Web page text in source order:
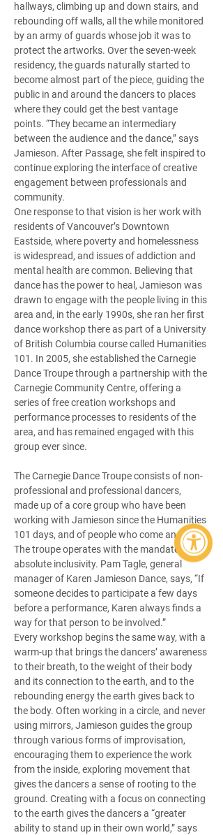
hallways, climbing up and down stairs, and
rebounding off walls, all the while monitored
by an army of guards whose job it was to
protect the artworks. Over the seven-week
residency, the guards naturally started to
become almost part of the piece, guiding the
public in and around the dancers to places
where they could get the best vantage
points. “They became an intermediary
between the audience and the dance,” says
Jamieson. After Passage, she felt inspired to
continue exploring the interface of creative
engagement between professionals and
community.
One response to that vision is her work with
residents of Vancouver’s Downtown
Eastside, where poverty and homelessness
is widespread, and issues of addiction and
mental health are common. Believing that
dance has the power to heal, Jamieson was
drawn to engage with the people living in this
area and, in the early 1990s, she ran her first
dance workshop there as part of a University
of British Columbia course called Humanities
101. In 2005, she established the Carnegie
Dance Troupe through a partnership with the
Carnegie Community Centre, offering a
series of free creation workshops and
performance processes to residents of the
area, and has remained engaged with this
group ever since.
The Carnegie Dance Troupe consists of non-
professional and professional dancers,
made up of a core group who have been
working with Jamieson since the Humanities
101 days, and of people who come and go.
The troupe operates with the mandate of
absolute inclusivity. Pam Tagle, general
manager of Karen Jamieson Dance, says, “If
someone decides to participate a few days
before a performance, Karen always finds a
way for that person to be involved.”
Every workshop begins the same way, with a
warm-up that brings the dancers’ awareness
to their breath, to the weight of their body
and its connection to the earth, and to the
rebounding energy the earth gives back to
the body. Often working in a circle, and never
using mirrors, Jamieson guides the group
through various forms of improvisation,
encouraging them to experience the work
from the inside, exploring movement that
gives the dancers a sense of rooting to the
ground. Creating with a focus on connecting
to the earth gives the dancers a “greater
ability to stand up in their own world,” says